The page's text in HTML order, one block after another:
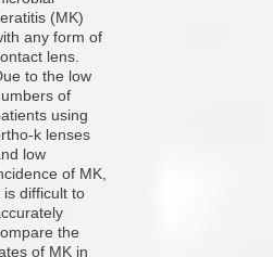
(MK)
any form of
lens.
to the low
of
using
k lenses
low
of MK,
is difficult to
the
of MK in